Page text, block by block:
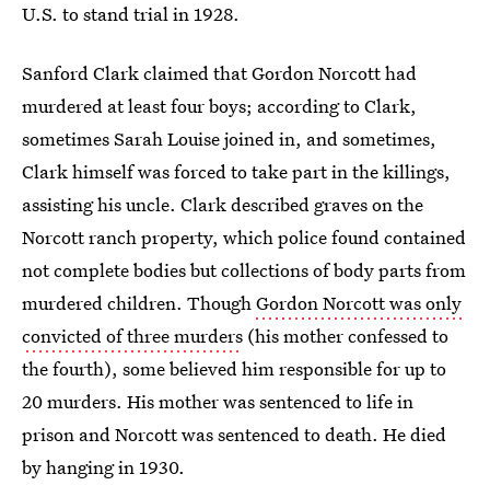
U.S. to stand trial in 1928.
Sanford Clark claimed that Gordon Norcott had
murdered at least four boys; according to Clark,
sometimes Sarah Louise joined in, and sometimes,
Clark himself was forced to take part in the killings,
assisting his uncle. Clark described graves on the
Norcott ranch property, which police found contained
not complete bodies but collections of body parts from
murdered children. ThoughGordon Norcott was only
convicted of three murders (his mother confessed to
the fourth), some believed him responsible for up to
20 murders. His mother was sentenced to life in
prison and Norcott was sentenced to death. He died
by hanging in 1930.